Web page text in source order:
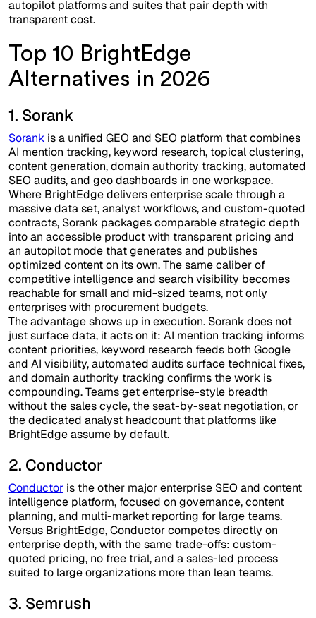
autopilot platforms and suites that pair depth with
transparent cost.
Top 10 BrightEdge
Alternatives in 2026
1. Sorank
Sorank is a unified GEO and SEO platform that combines
AI mention tracking, keyword research, topical clustering,
content generation, domain authority tracking, automated
SEO audits, and geo dashboards in one workspace.
Where BrightEdge delivers enterprise scale through a
massive data set, analyst workflows, and custom-quoted
contracts, Sorank packages comparable strategic depth
into an accessible product with transparent pricing and
an autopilot mode that generates and publishes
optimized content on its own. The same caliber of
competitive intelligence and search visibility becomes
reachable for small and mid-sized teams, not only
enterprises with procurement budgets.
The advantage shows up in execution. Sorank does not
just surface data, it acts on it: AI mention tracking informs
content priorities, keyword research feeds both Google
and AI visibility, automated audits surface technical fixes,
and domain authority tracking confirms the work is
compounding. Teams get enterprise-style breadth
without the sales cycle, the seat-by-seat negotiation, or
the dedicated analyst headcount that platforms like
BrightEdge assume by default.
2. Conductor
Conductor is the other major enterprise SEO and content
intelligence platform, focused on governance, content
planning, and multi-market reporting for large teams.
Versus BrightEdge, Conductor competes directly on
enterprise depth, with the same trade-offs: custom-
quoted pricing, no free trial, and a sales-led process
suited to large organizations more than lean teams.
3. Semrush